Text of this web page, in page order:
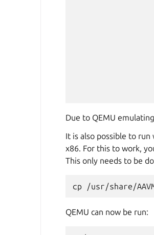
Due to QEMU
It is also possible to
x86. For this to work,
This only needs to be
cp /usr/share/
QEMU can now be run: